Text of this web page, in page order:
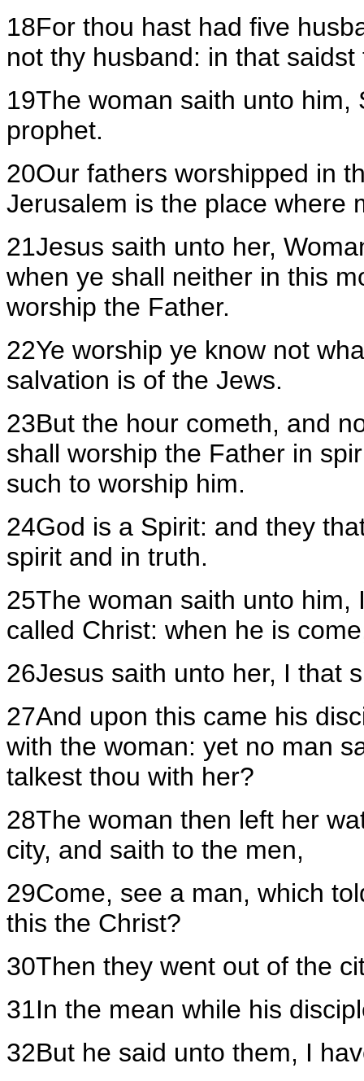
18For thou hast had five
not thy husband: in that saidst
19The woman saith unto
prophet.
20Our fathers worshipped in
Jerusalem is the place where
21Jesus saith unto her,
when ye shall neither in this
worship the Father.
22Ye worship ye know not
salvation is of the Jews.
23But the hour cometh, and
shall worship the Father in
such to worship him.
24God is a Spirit: and they
spirit and in truth.
25The woman saith unto
called Christ: when he is
26Jesus saith unto her, I that
27And upon this came his
with the woman: yet no man
talkest thou with her?
28The woman then left her
city, and saith to the men,
29Come, see a man, which
this the Christ?
30Then they went out of the
31In the mean while his
32But he said unto them, I